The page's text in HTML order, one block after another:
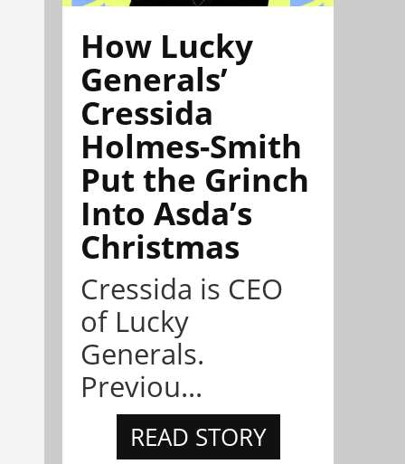
How Lucky
Generals’
Cressida
Holmes-Smith
Put the Grinch
Into Asda’s
Christmas
Cressida is CEO
of Lucky
Generals.
Previou...
READ STORY